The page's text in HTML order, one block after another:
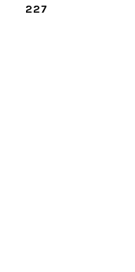
227